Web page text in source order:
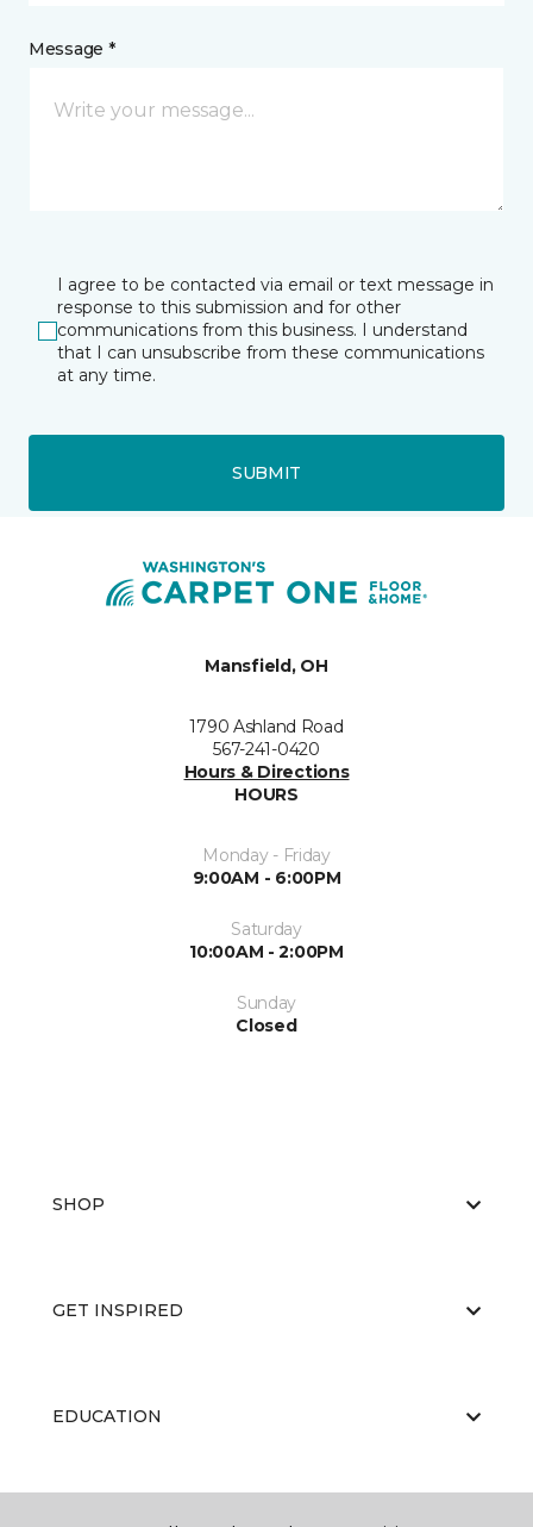
Message *
I agree to be contacted via email or text message in
response to this submission and for other
communications from this business. I understand
that I can unsubscribe from these communications
at any time.
SUBMIT
Mansfield, OH
1790 Ashland Road
567-241-0420
Hours & Directions
HOURS
Monday - Friday
9:00AM - 6:00PM
Saturday
10:00AM - 2:00PM
Sunday
Closed
SHOP
GET INSPIRED
EDUCATION